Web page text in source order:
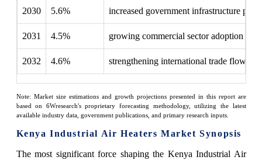
2030 5.6% increased government infrastructure
2031 4.5% growing commercial sector adoption
2032 4.6% strengthening international trade flows
Note: Market size estimations and growth projections presented in this report are
based on 6Wresearch's proprietary forecasting methodology, utilizing the latest
available industry data, government publications, and primary research inputs.
Kenya Industrial Air Heaters Market Synopsis
The most significant force shaping the Kenya Industrial Air